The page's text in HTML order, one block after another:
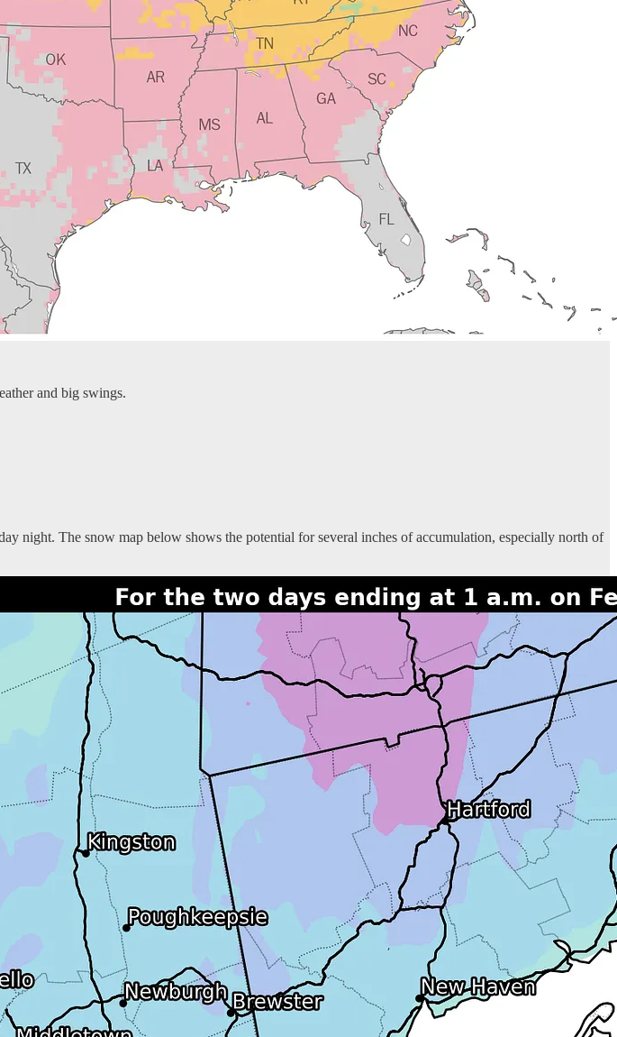
and big swings.
night. The snow map below shows the potential for several inches of accumulation, especially north of